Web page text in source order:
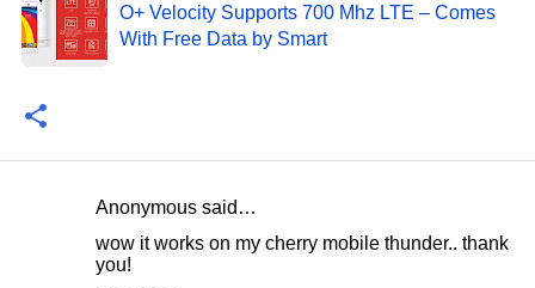
O+ Velocity Supports 700 Mhz LTE – Comes
With Free Data by Smart
Anonymous said…
wow it works on my cherry mobile thunder.. thank
you!